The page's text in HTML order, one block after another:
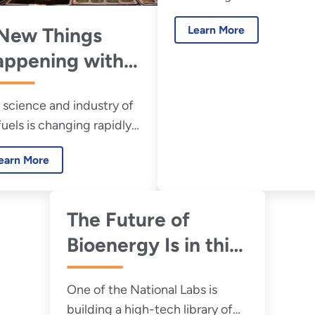
Things
with
science and industry of
is changing rapidly.
new with the
of the future.
More
Expensive
challenges.
Learn More
The Future of
Bioenergy Is in this
Book-less Library
One of the National Labs is
building a high-tech library of